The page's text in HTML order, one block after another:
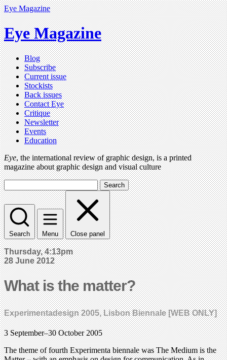
Eye Magazine
Eye Magazine
Blog
Subscribe
Current issue
Stockists
Back issues
Contact Eye
Critique
Newsletter
Events
Education
Eye, the international review of graphic design, is a printed
magazine about graphic design and visual culture
Search
Search Menu Close panel
Thursday, 4:13pm
28 June 2012
What is the matter?
Experimentadesign 2005, Lisbon Biennale [WEB ONLY]
3 September–30 October 2005
The theme of fourth Experimenta biennale was The Medium is the